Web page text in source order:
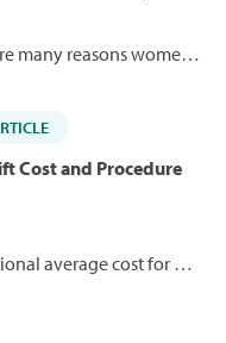
many reasons women
of the most
causes, available
and average costs to
Cost and Procedure
average cost for a